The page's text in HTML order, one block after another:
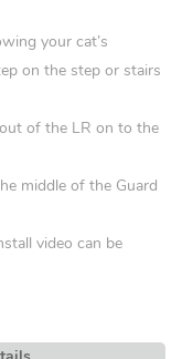
your cat’s
on the step or stairs
of the LR on to the
middle of the Guard
video can be